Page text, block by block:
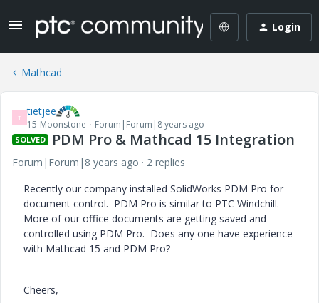
Login
Mathcad
T tietjee
15-Moonstone Forum|Forum|8 years ago
SOLVED PDM Pro & Mathcad 15 Integration
Forum|Forum|8 years ago
2 replies
Recently our company installed SolidWorks PDM Pro for
document control. PDM Pro is similar to PTC Windchill.
More of our office documents are getting saved and
controlled using PDM Pro. Does any one have experience
with Mathcad 15 and PDM Pro?
Cheers,